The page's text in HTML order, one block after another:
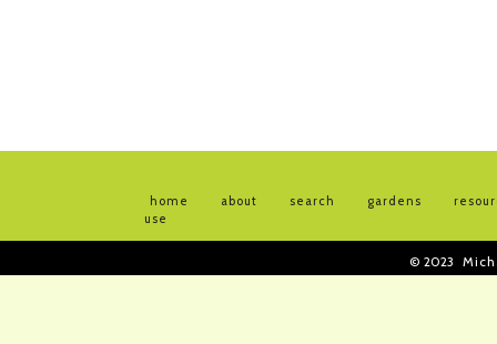
home about search gardens
use
© 2023